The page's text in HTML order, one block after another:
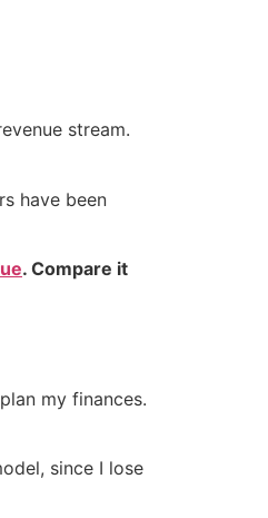
stream.
have been
. Compare it
my finances.
since I lose